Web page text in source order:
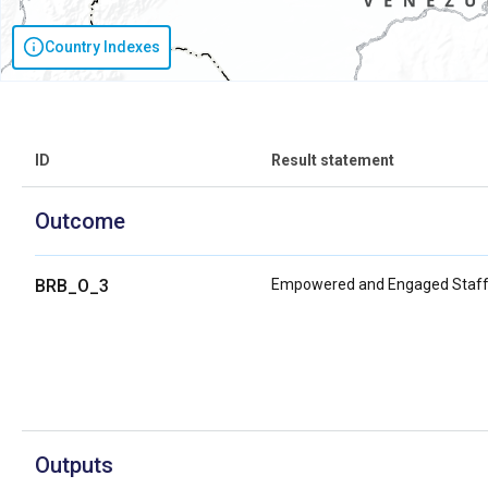
Country Indexes
ID Result statement
Outcome
BRB_O_3 Empowered and Engaged
Outputs